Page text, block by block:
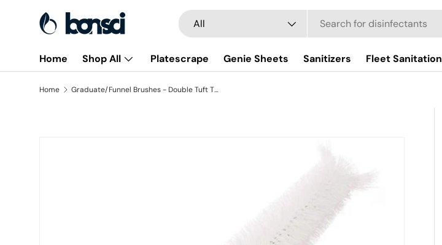
Skip to content
Search
Product type
All
Home Shop All Platescrape Genie Sheets Sanitizers Fleet Sanitation
Home Graduate/Funnel Brushes - Double Tuft Tip (3 pack)